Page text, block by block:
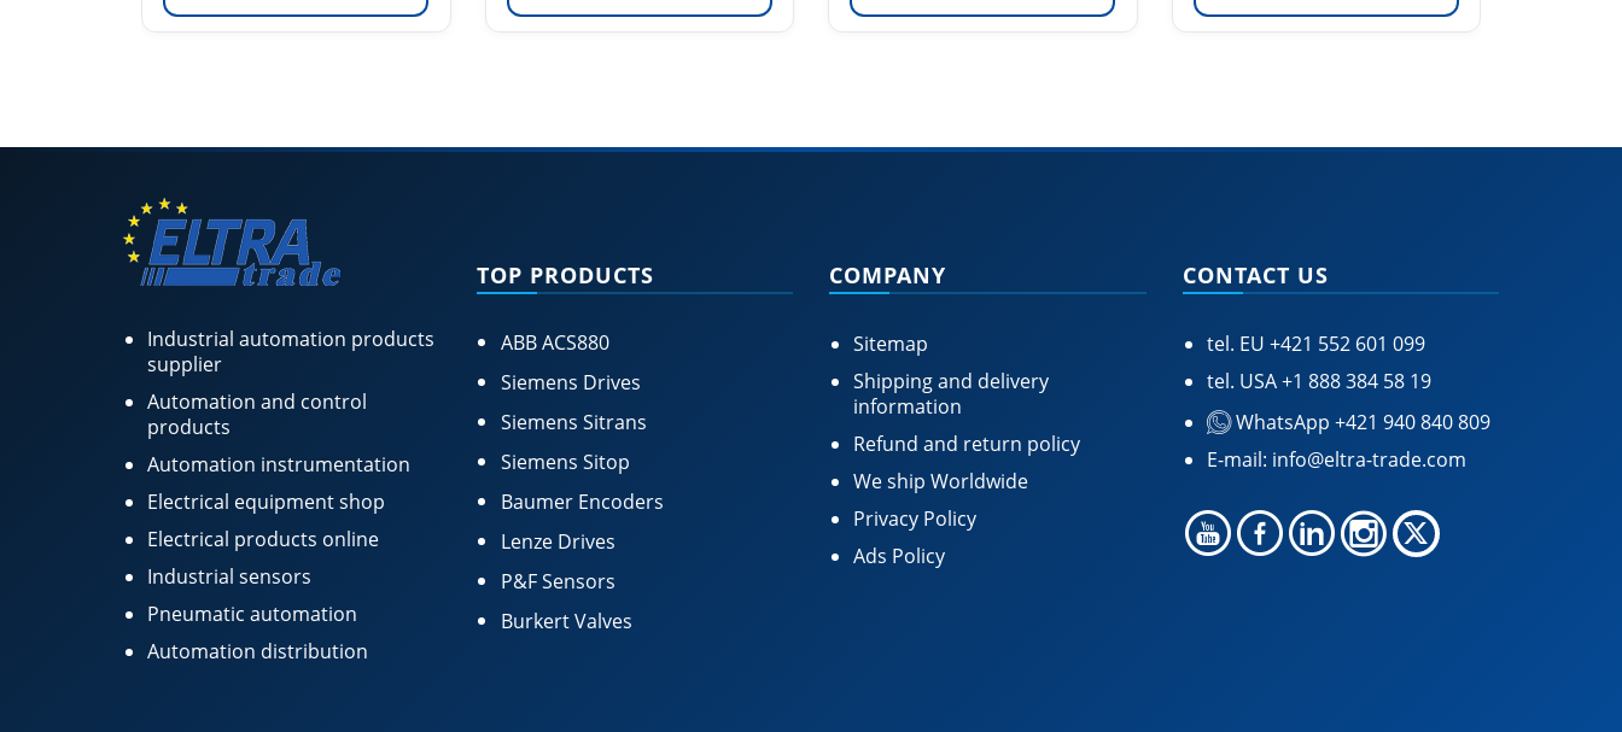
Industrial automation products
supplier
Automation and control
products
Automation instrumentation
Electrical equipment shop
Electrical products online
Industrial sensors
Pneumatic automation
Automation distribution
TOP PRODUCTS
ABB ACS880
Siemens Drives
Siemens Sitrans
Siemens Sitop
Baumer Encoders
Lenze Drives
P&F Sensors
Burkert Valves
COMPANY
Sitemap
Shipping and delivery
information
Refund and return policy
We ship Worldwide
Privacy Policy
Ads Policy
CONTACT US
tel. EU +421 552 601 099
tel. USA+1 888 384 58 19
WhatsApp +421 940 840 809
E-mail: info@eltra-trade.com